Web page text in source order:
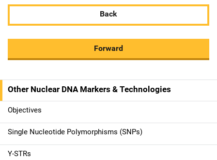
Back
Forward
M
a
i
n
Other Nuclear DNA Markers & Technologies
Objectives
Single Nucleotide Polymorphisms (SNPs)
Y-STRs